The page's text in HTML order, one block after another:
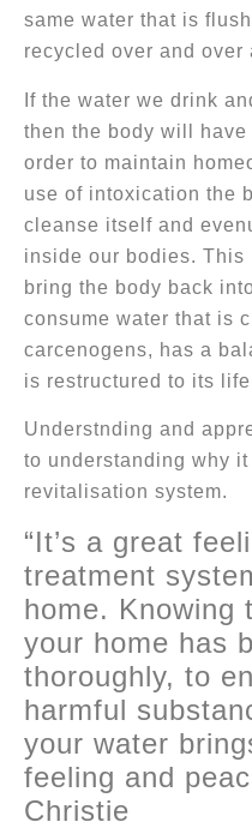
same water that is
recycled over and over
If the water we drink
then the body will
order to maintain
use of intoxication the
cleanse itself and
inside our bodies.
bring the body back
consume water that is
carcenogens, has a
is restructured to its
Understnding and
to understanding why
revitalisation system.
“It’s a great
treatment
home. Knowing
your home has
thoroughly, to
harmful
your water
feeling and
Christie